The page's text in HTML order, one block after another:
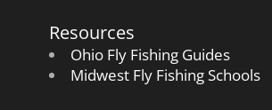
Resources
Ohio Fly Fishing Guides
Midwest Fly Fishing Schools